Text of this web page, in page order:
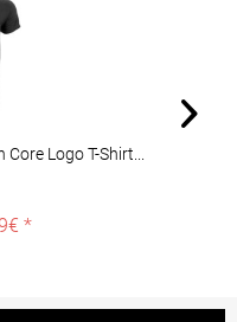
Logo T-Shirt...
*